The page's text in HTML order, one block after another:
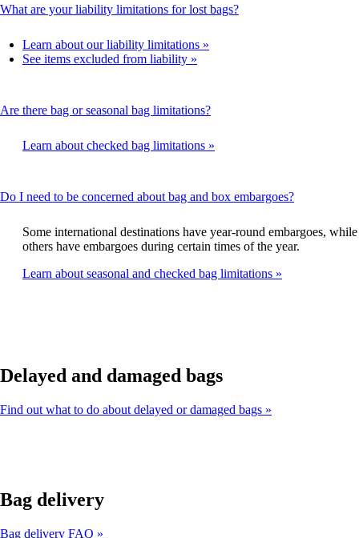
meet
guidelines.
What are your liability limitations for lost bags?This
Learn about our liability limitations
See items excluded from liability
Are there bag or seasonal bag limitations?This
be
Learn about checked bag limitations
Do I need to be concerned about bag and box embargoes?This
be
expanded
Some international destinations have year-round embargoes, while
others have embargoes during certain times of the year.
Learn about seasonal and checked bag limitations
Delayed and damaged bags
Find out what to do about delayed or damaged bags
Bag delivery
Bag delivery FAQ